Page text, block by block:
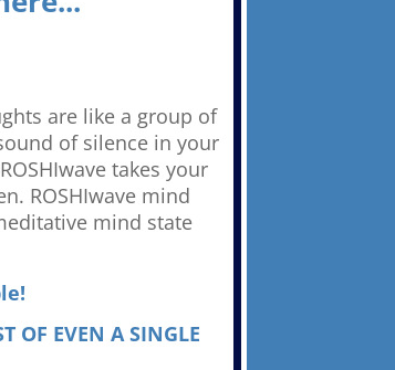
are like a group of
of silence in your
takes your
ROSHIwave mind
mind state
OF EVEN A SINGLE